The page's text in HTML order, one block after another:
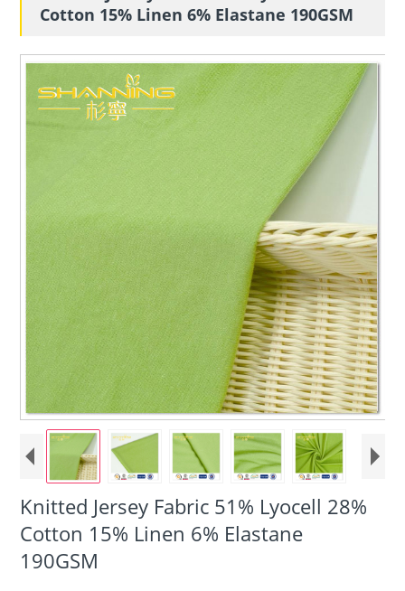
Cotton 15% Linen 6% Elastane 190GSM
Knitted Jersey Fabric 51% Lyocell 28%
Cotton 15% Linen 6% Elastane
190GSM